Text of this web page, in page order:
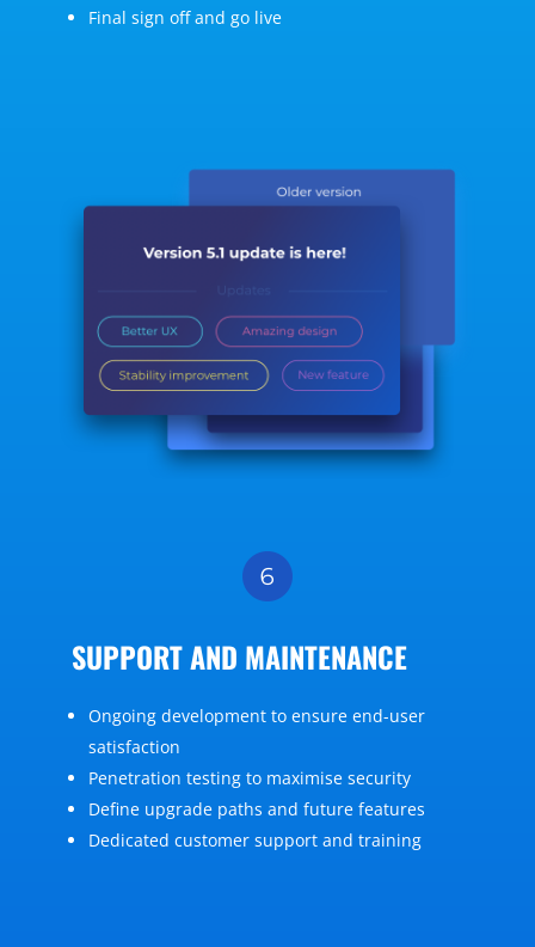
Final sign off and go live
SUPPORT AND MAINTENANCE
Ongoing development to ensure end-user
satisfaction
Penetration testing to maximise security
Define upgrade paths and future features
Dedicated customer support and training